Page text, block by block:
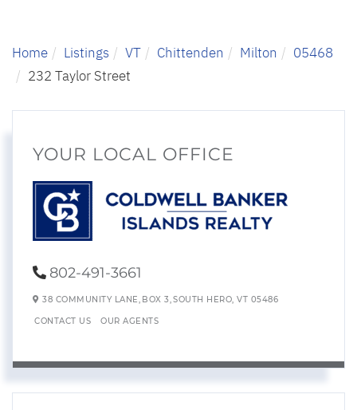
Home Listings VT Chittenden Milton
05468
232 Taylor Street
YOUR LOCAL OFFICE
802-491-3661
38 COMMUNITY LANE, BOX 3,SOUTH HERO, VT 05486
CONTACT US OUR AGENTS